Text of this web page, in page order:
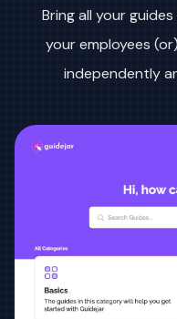
Bring all your
your employees
independently